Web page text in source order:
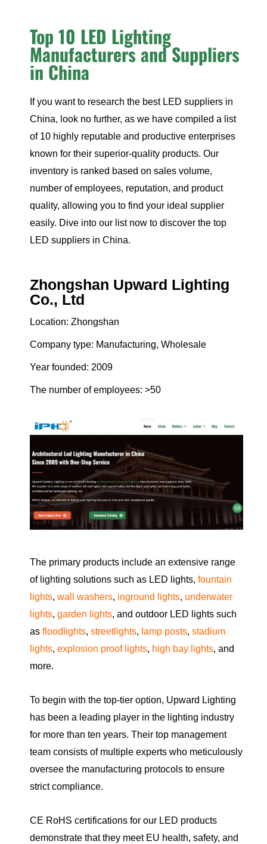
Top 10 LED Lighting
Manufacturers and Suppliers
in China
If you want to research the best LED suppliers in
China, look no further, as we have compiled a list
of 10 highly reputable and productive enterprises
known for their superior-quality products. Our
inventory is ranked based on sales volume,
number of employees, reputation, and product
quality, allowing you to find your ideal supplier
easily. Dive into our list now to discover the top
LED suppliers in China.
Zhongshan Upward Lighting
Co., Ltd
Location: Zhongshan
Company type: Manufacturing, Wholesale
Year founded: 2009
The number of employees: >50
The primary products include an extensive range
of lighting solutions such as LED lights, fountain
lights, wall washers, inground lights, underwater
lights, garden lights, and outdoor LED lights such
as floodlights, streetlights, lamp posts, stadium
lights, explosion proof lights, high bay lights, and
more.
To begin with the top-tier option, Upward Lighting
has been a leading player in the lighting industry
for more than ten years. Their top management
team consists of multiple experts who meticulously
oversee the manufacturing protocols to ensure
strict compliance.
CE RoHS certifications for our LED products
demonstrate that they meet EU health, safety, and